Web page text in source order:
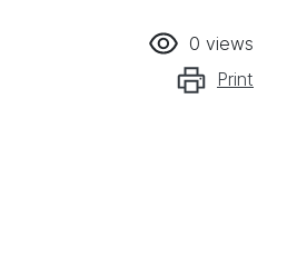
0 views
Print